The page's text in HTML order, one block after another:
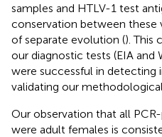
samples and HTLV-1 test
conservation between these
of separate evolution (). This
our diagnostic tests (EIA and
were successful in detecting
validating our
Our observation that all
were adult females is